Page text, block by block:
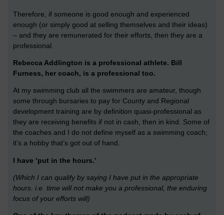
Therefore, if someone is good enough and experienced
enough (or simply good at selling themselves and their ideas)
– and they are remunerated for their efforts, then they are a
professional.
Rebecca Addlington is a professional athlete. Bill
Furness, her coach, is a professional too.
At my swimming club all the swimmers are amateur, though
some through bursaries to pay for County and Regional
development training are by definition quasi-professional as
they are receiving benefits if not in cash, then in kind. Some of
the coaches and I do not define myself as a swimming coach;
it’s a hobby that’s got out of hand.
I have ‘put in the hours.’
(Which I can qualify by saying I have put in the appropriate
hours. i.e. time will not make you a professional, the enduring
focus of your efforts will)